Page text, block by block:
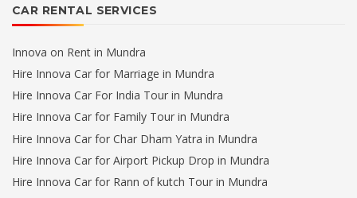
CAR RENTAL SERVICES
Innova on Rent in Mundra
Hire Innova Car for Marriage in Mundra
Hire Innova Car For India Tour in Mundra
Hire Innova Car for Family Tour in Mundra
Hire Innova Car for Char Dham Yatra in Mundra
Hire Innova Car for Airport Pickup Drop in Mundra
Hire Innova Car for Rann of kutch Tour in Mundra